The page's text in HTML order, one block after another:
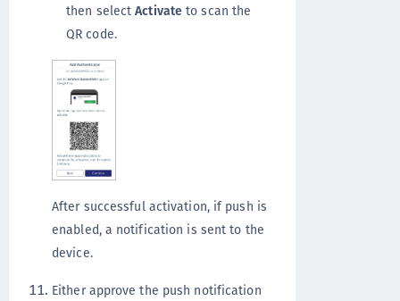
then selectActivate to scan the
QR code.
After successful activation, if push is
enabled, a notification is sent to the
device.
Either approve the push notification